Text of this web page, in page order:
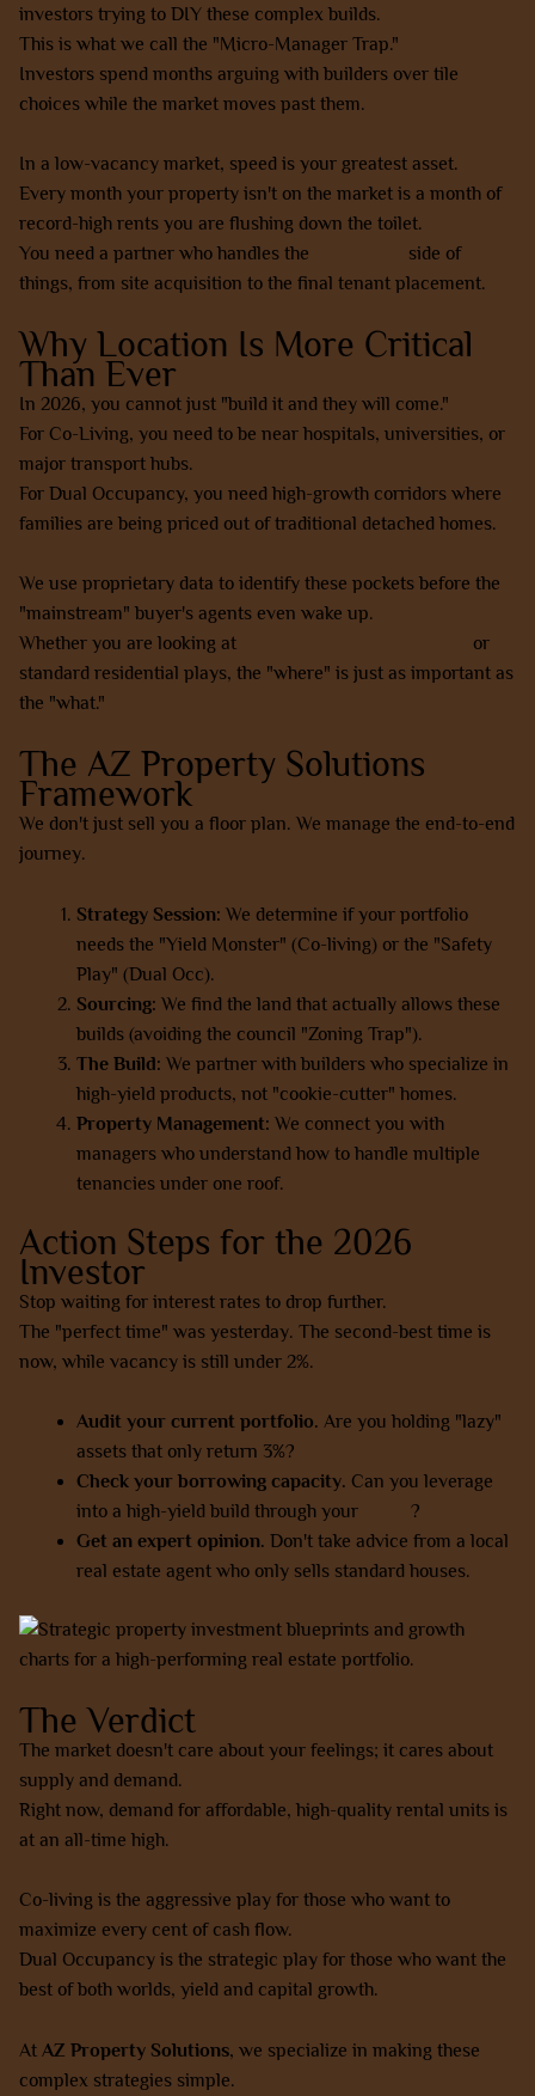
investors trying to DIY these complex builds.
This is what we call the "Micro-Manager Trap."
Investors spend months arguing with builders over tile
choices while the market moves past them.
In a low-vacancy market, speed is your greatest asset.
Every month your property isn't on the market is a month of
record-high rents you are flushing down the toilet.
You need a partner who handles the
side of
things, from site acquisition to the final tenant placement.
Why Location Is More Critical
Than Ever
In 2026, you cannot just "build it and they will come."
For Co-Living, you need to be near hospitals, universities, or
major transport hubs.
For Dual Occupancy, you need high-growth corridors where
families are being priced out of traditional detached homes.
We use proprietary data to identify these pockets before the
"mainstream" buyer's agents even wake up.
Whether you are looking at
or
standard residential plays, the "where" is just as important as
the "what."
The AZ Property Solutions
Framework
We don't just sell you a floor plan. We manage the end-to-end
journey.
Strategy Session: We determine if your portfolio
needs the "Yield Monster" (Co-living) or the "Safety
Play" (Dual Occ).
Sourcing: We find the land that actually allows these
builds (avoiding the council "Zoning Trap").
The Build: We partner with builders who specialize in
high-yield products, not "cookie-cutter" homes.
Property Management: We connect you with
managers who understand how to handle multiple
tenancies under one roof.
Action Steps for the 2026
Investor
Stop waiting for interest rates to drop further.
The "perfect time" was yesterday. The second-best time is
now, while vacancy is still under 2%.
Audit your current portfolio. Are you holding "lazy"
assets that only return 3%?
Check your borrowing capacity. Can you leverage
into a high-yield build through your
?
Get an expert opinion. Don't take advice from a local
real estate agent who only sells standard houses.
The Verdict
The market doesn't care about your feelings; it cares about
supply and demand.
Right now, demand for affordable, high-quality rental units is
at an all-time high.
Co-living is the aggressive play for those who want to
maximize every cent of cash flow.
Dual Occupancy is the strategic play for those who want the
best of both worlds, yield and capital growth.
At AZ Property Solutions, we specialize in making these
complex strategies simple.